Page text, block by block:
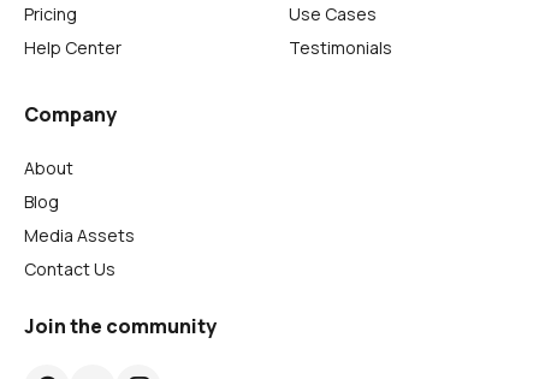
Pricing
Help Center
Use Cases
Testimonials
Company
About
Blog
Media Assets
Contact Us
Join the community